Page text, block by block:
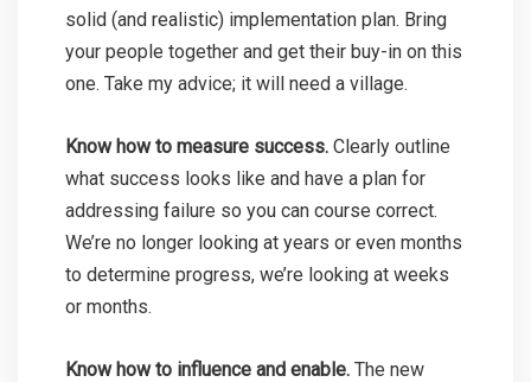
solid (and realistic) implementation plan. Bring
your people together and get their buy-in on this
one. Take my advice; it will need a village.
Know how to measure success. Clearly outline
what success looks like and have a plan for
addressing failure so you can course correct.
We’re no longer looking at years or even months
to determine progress, we’re looking at weeks
or months.
Know how to influence and enable. The new